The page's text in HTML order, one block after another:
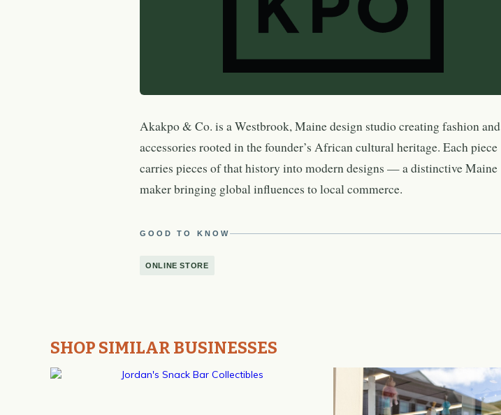
Akakpo & Co. is a Westbrook, Maine design studio creating fashion and
accessories rooted in the founder’s African cultural heritage. Each piece
carries pieces of that history into modern designs — a distinctive Maine
maker bringing global influences to local commerce.
GOOD TO KNOW
ONLINE STORE
SHOP SIMILAR BUSINESSES